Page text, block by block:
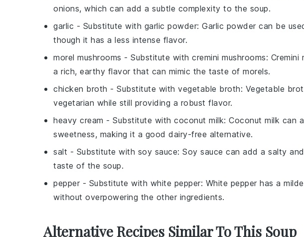
onions, which can add a subtle complexity to the soup.
garlic - Substitute with garlic powder: Garlic powder can be
though it has a less intense flavor.
morel mushrooms - Substitute with cremini mushrooms: Cremini
a rich, earthy flavor that can mimic the taste of morels.
chicken broth - Substitute with vegetable broth: Vegetable
vegetarian while still providing a robust flavor.
heavy cream - Substitute with coconut milk: Coconut milk can
sweetness, making it a good dairy-free alternative.
salt - Substitute with soy sauce: Soy sauce can add a salty
taste of the soup.
pepper - Substitute with white pepper: White pepper has a
without overpowering the other ingredients.
Alternative Recipes Similar To This Soup